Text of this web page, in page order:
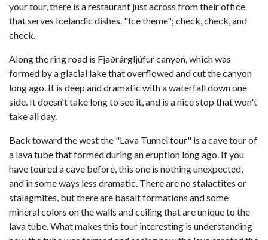
your tour, there is a restaurant just across from their office
that serves Icelandic dishes. "Ice theme"; check, check, and
check.
Along the ring road is Fjaðrárgljúfur canyon, which was
formed by a glacial lake that overflowed and cut the canyon
long ago. It is deep and dramatic with a waterfall down one
side. It doesn't take long to see it, and is a nice stop that won't
take all day.
Back toward the west the "Lava Tunnel tour" is a cave tour of
a lava tube that formed during an eruption long ago. If you
have toured a cave before, this one is nothing unexpected,
and in some ways less dramatic. There are no stalactites or
stalagmites, but there are basalt formations and some
mineral colors on the walls and ceiling that are unique to the
lava tube. What makes this tour interesting is understanding